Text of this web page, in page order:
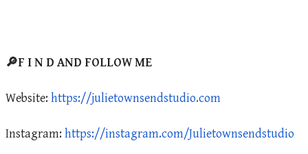
🔎F I N D AND FOLLOW ME
Website: https://julietownsendstudio.com
Instagram: https://instagram.com/Julietownsendstudio